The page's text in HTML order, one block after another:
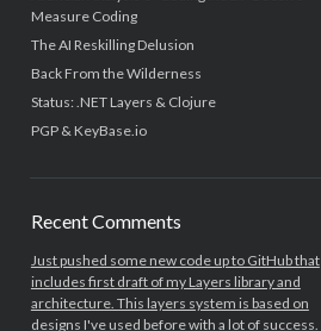
Measure Coding
The AI Reskilling Delusion
Back From the Wilderness
Status: .NET Layers & Clojure
PGP & KeyBase.io
Recent Comments
Just pushed some new code up to GitHub that
includes first draft of my Layers library and
architecture. This layers system is based on
designs I've used before with a lot of success.